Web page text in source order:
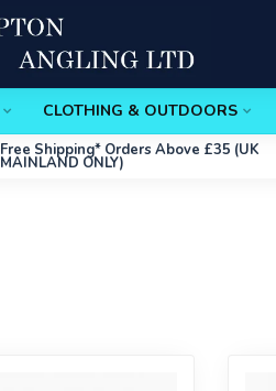
CLOTHING & OUTDOORS
Free Shipping* Orders Above £35 (UK
MAINLAND ONLY)